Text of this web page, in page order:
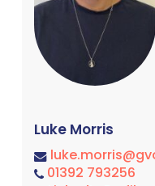
Luke Morris
01392 793256